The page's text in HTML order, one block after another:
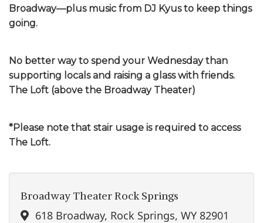
Broadway—plus music from DJ Kyus to keep things
going.
No better way to spend your Wednesday than
supporting locals and raising a glass with friends.
The Loft (above the Broadway Theater)
*Please note that stair usage is required to access
The Loft.
Broadway Theater Rock Springs
618 Broadway, Rock Springs, WY 82901